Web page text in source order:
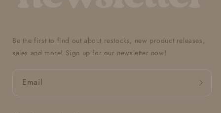
Be the first to find out about restocks, new product releases,
sales and more! Sign up for our newsletter now!
Email